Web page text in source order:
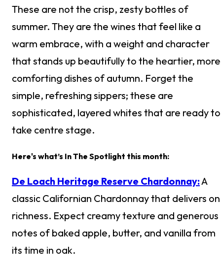
These are not the crisp, zesty bottles of
summer. They are the wines that feel like a
warm embrace, with a weight and character
that stands up beautifully to the heartier, more
comforting dishes of autumn. Forget the
simple, refreshing sippers; these are
sophisticated, layered whites that are ready to
take centre stage.
Here's what’s In The Spotlight this month:
De Loach Heritage Reserve Chardonnay:A
classic Californian Chardonnay that delivers on
richness. Expect creamy texture and generous
notes of baked apple, butter, and vanilla from
its time in oak.